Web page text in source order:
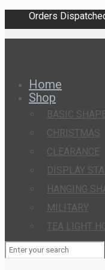
Orders
Home
Shop
BASIC
CHRISTMAS
CLEARANCE
DISPLAY
HANGING
MILITARY
TEA LIGHT